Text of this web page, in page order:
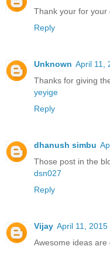
Thank your for your
Reply
Unknown April 11,
Thanks for giving
yeyige
Reply
dhanush simbu
Those post in the
dsn027
Reply
Vijay April 11, 2015
Awesome ideas are